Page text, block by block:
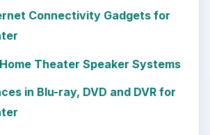
Connectivity Gadgets for
Theater Speaker Systems
in Blu-ray, DVD and DVR for